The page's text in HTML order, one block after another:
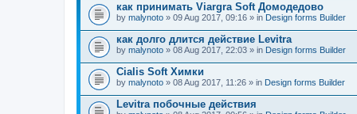
как принимать Viargra Soft Домодедово
by malynoto » 09 Aug 2017, 09:16 » in Design forms Builder
как долго длится действие Levitra
by malynoto » 08 Aug 2017, 22:03 » in Design forms Builder
Cialis Soft Химки
by malynoto » 08 Aug 2017, 11:26 » in Design forms Builder
Levitra побочные действия